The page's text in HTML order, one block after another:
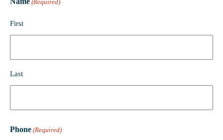
(Required)
First
Last
Phone (Required)